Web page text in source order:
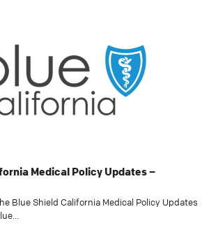
Medical Policy Updates –
Blue Shield California Medical Policy Updates